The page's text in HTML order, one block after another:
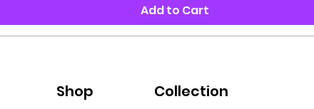
Add to Cart
Shop Collection